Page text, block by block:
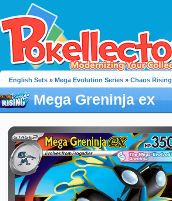
English Sets » Mega Evolution Series » Chaos Rising
Mega Greninja ex